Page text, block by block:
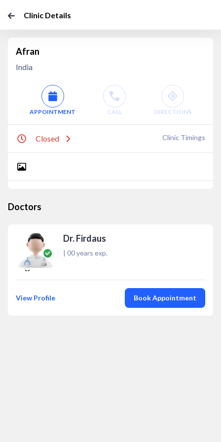
Clinic Details
Afran
India
APPOINTMENT CALL DIRECTIONS
Closed Clinic Timings
Doctors
Dr. Firdaus
| 00years exp.
View Profile Book Appointment